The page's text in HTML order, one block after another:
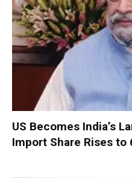
US Becomes India’s
Import Share Rises to